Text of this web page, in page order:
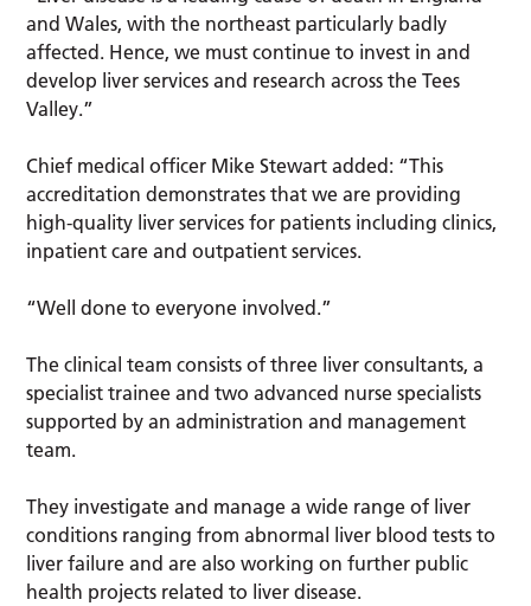
and Wales, with the northeast particularly badly
affected. Hence, we must continue to invest in and
develop liver services and research across the Tees
Valley.”
Chief medical officer Mike Stewart added: “This
accreditation demonstrates that we are providing
high-quality liver services for patients including clinics,
inpatient care and outpatient services.
“Well done to everyone involved.”
The clinical team consists of three liver consultants, a
specialist trainee and two advanced nurse specialists
supported by an administration and management
team.
They investigate and manage a wide range of liver
conditions ranging from abnormal liver blood tests to
liver failure and are also working on further public
health projects related to liver disease.